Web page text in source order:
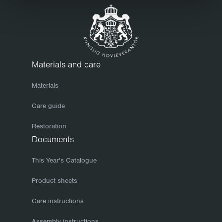
to keep it clean. Before storing your furniture for the winter,
we recommend that you clean it thoroughly. Use a mild soap
solution and finish with a clean, dry cloth. Make sure the
furniture is completely dry before storing it or covering it with
a tarpaulin. If you take care of your furniture in the autumn, it
and cracking, which will allow moisture to penetrate them, we
However, such variations even out over time. The only form of
zinc to slowly cover such damage.
Materials and care
Materials
Care guide
Restoration
Documents
This Year's Catalogue
Product sheets
Care instructions